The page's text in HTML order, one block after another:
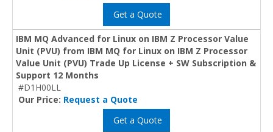
Get a Quote
IBM MQ Advanced for Linux on IBM Z Processor Value
Unit (PVU) from IBM MQ for Linux on IBM Z Processor
Value Unit (PVU) Trade Up License + SW Subscription &
Support 12 Months
#D1H00LL
Our Price: Request a Quote
Get a Quote